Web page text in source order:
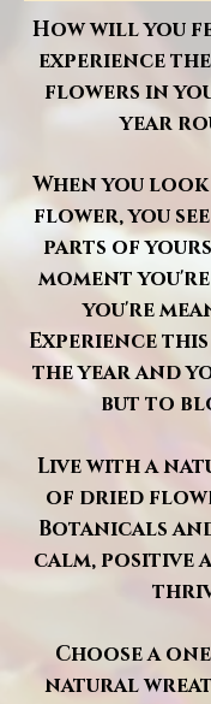
How will you
experience
flowers in
year
When you
flower, you
parts of
moment
you're
Experience
the year and
but to
Live with a
of dried
Botanicals
calm, positive
Choose a
natural